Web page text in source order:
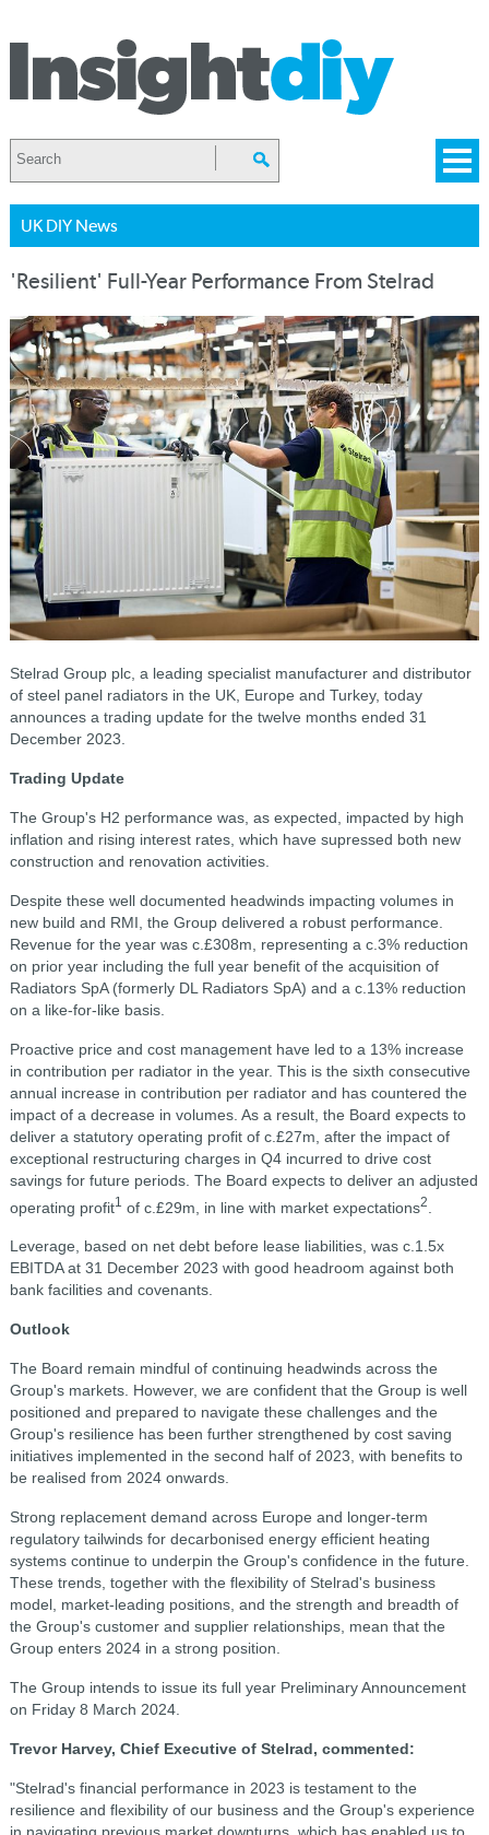
UK DIY News
'Resilient' Full-Year Performance From Stelrad
Stelrad Group plc, a leading specialist manufacturer and distributor
of steel panel radiators in the UK, Europe and Turkey, today
announces a trading update for the twelve months ended 31
December 2023.
Trading Update
The Group's H2 performance was, as expected, impacted by high
inflation and rising interest rates, which have supressed both new
construction and renovation activities.
Despite these well documented headwinds impacting volumes in
new build and RMI, the Group delivered a robust performance.
Revenue for the year was c.£308m, representing a c.3% reduction
on prior year including the full year benefit of the acquisition of
Radiators SpA (formerly DL Radiators SpA) and a c.13% reduction
on a like-for-like basis.
Proactive price and cost management have led to a 13% increase
in contribution per radiator in the year. This is the sixth consecutive
annual increase in contribution per radiator and has countered the
impact of a decrease in volumes. As a result, the Board expects to
deliver a statutory operating profit of c.£27m, after the impact of
exceptional restructuring charges in Q4 incurred to drive cost
savings for future periods. The Board expects to deliver an adjusted
operating profit1 of c.£29m, in line with market expectations2
Leverage, based on net debt before lease liabilities, was c.1.5x
EBITDA at 31 December 2023 with good headroom against both
bank facilities and covenants.
Outlook
The Board remain mindful of continuing headwinds across the
Group's markets. However, we are confident that the Group is well
positioned and prepared to navigate these challenges and the
Group's resilience has been further strengthened by cost saving
initiatives implemented in the second half of 2023, with benefits to
be realised from 2024 onwards.
Strong replacement demand across Europe and longer-term
regulatory tailwinds for decarbonised energy efficient heating
systems continue to underpin the Group's confidence in the future.
These trends, together with the flexibility of Stelrad's business
model, market-leading positions, and the strength and breadth of
the Group's customer and supplier relationships, mean that the
Group enters 2024 in a strong position.
The Group intends to issue its full year Preliminary Announcement
on Friday 8 March 2024.
Trevor Harvey, Chief Executive of Stelrad, commented:
"Stelrad's financial performance in 2023 is testament to the
resilience and flexibility of our business and the Group's experience